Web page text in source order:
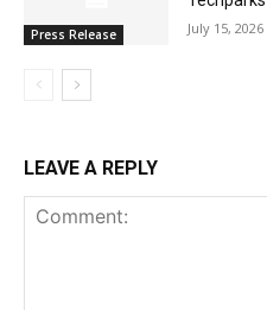
Press Release July 15, 2026
LEAVE A REPLY